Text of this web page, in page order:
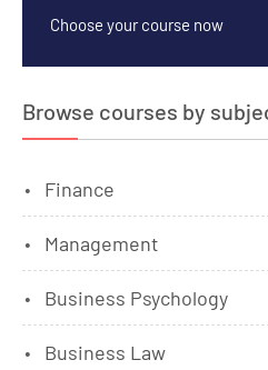
Choose your course now
Browse courses by
Finance
Management
Business Psychology
Business Law